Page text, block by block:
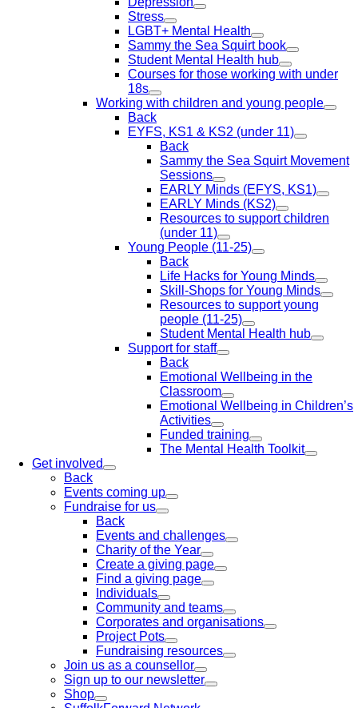
Stress
LGBT+ Mental Health
Sammy the Sea Squirt book
Student Mental Health hub
Courses for those working with under
18s
Working with children and young people
Back
EYFS, KS1 & KS2 (under 11)
Back
Sammy the Sea Squirt Movement
Sessions
EARLY Minds (EFYS, KS1)
EARLY Minds (KS2)
Resources to support children
(under 11)
Young People (11-25)
Back
Life Hacks for Young Minds
Skill-Shops for Young Minds
Resources to support young
people (11-25)
Student Mental Health hub
Support for staff
Back
Emotional Wellbeing in the
Classroom
Emotional Wellbeing in Children’s
Activities
Funded training
The Mental Health Toolkit
Get involved
Back
Events coming up
Fundraise for us
Back
Events and challenges
Charity of the Year
Create a giving page
Find a giving page
Individuals
Community and teams
Corporates and organisations
Project Pots
Fundraising resources
Join us as a counsellor
Sign up to our newsletter
Shop